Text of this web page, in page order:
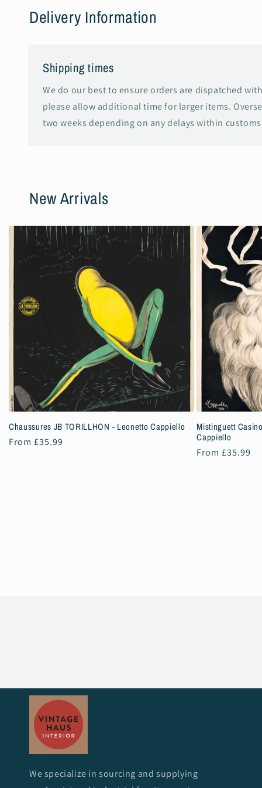
Delivery Information
Shipping times
We do our best to ensure orders are dispatched
please allow additional time for larger items.
two weeks depending on any delays within
New Arrivals
Chaussures JB TORILLHON - Leonetto Cappiello
Regular
From £35.99
Mistinguett
Cappiello
Regular
From £35.99
We specialize in sourcing and supplying